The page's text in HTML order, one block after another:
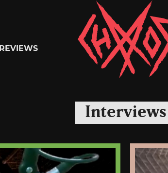
Chaoszine
Metal,
Hardcore,
Rock
REVIEWS
Interviews